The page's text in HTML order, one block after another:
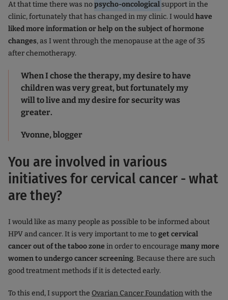
At that time there was nopsycho-oncologicalsupport in the
clinic, fortunately that has changed in my clinic. I wouldhave
liked more information or help on the subject of hormone
changes, as I went through the menopause at the age of 35
after chemotherapy.
When I chose the therapy, my desire to have
children was very great, but fortunately my
will to live and my desire for security was
greater.
Yvonne, blogger
You are involved in various
initiatives for cervical cancer - what
are they?
I would like as many people as possible to be informed about
HPV and cancer. It is very important to me toget cervical
cancer out of the taboo zone in order to encourage many more
women to undergo cancer screening. Because there are such
good treatment methods if it is detected early.
To this end, I support the Ovarian Cancer Foundationwith the